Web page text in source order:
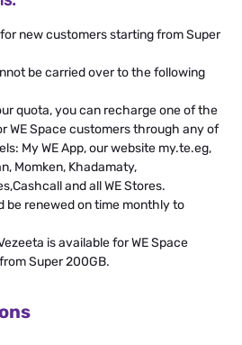
new customers starting from Super
be carried over to the following
quota, you can recharge one of the
WE Space customers through any of
My WE App, our website my.te.eg,
Momken, Khadamaty,
and all WE Stores.
be renewed on time monthly to
is available for WE Space
Super 200GB.